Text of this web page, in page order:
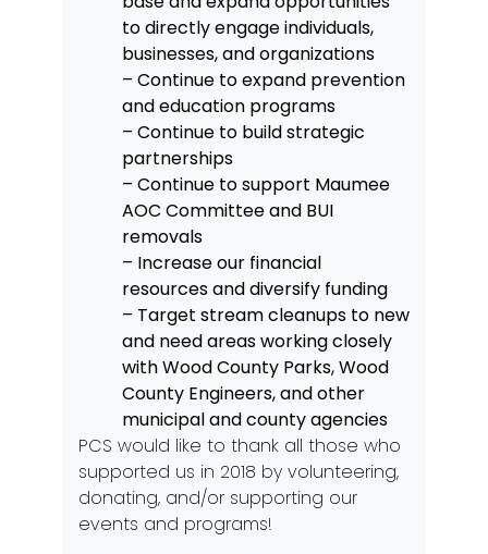
to directly engage individuals,
businesses, and organizations
– Continue to expand prevention
and education programs
– Continue to build strategic
partnerships
– Continue to support Maumee
AOC Committee and BUI
removals
– Increase our financial
resources and diversify funding
– Target stream cleanups to new
and need areas working closely
with Wood County Parks, Wood
County Engineers, and other
municipal and county agencies
PCS would like to thank all those who
supported us in 2018 by volunteering,
donating, and/or supporting our
events and programs!